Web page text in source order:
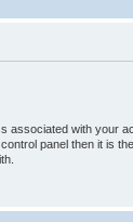
associated with your
panel then it is